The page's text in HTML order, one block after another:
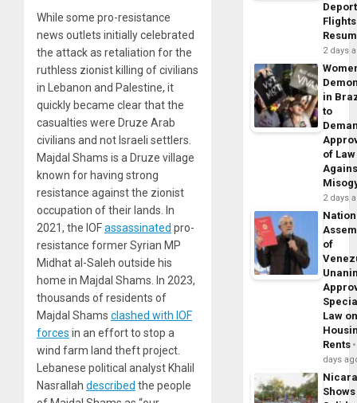
While some pro-resistance
news outlets initially celebrated
the attack as retaliation for the
ruthless zionist killing of civilians
in Lebanon and Palestine, it
quickly became clear that the
casualties were Druze Arab
civilians and not Israeli settlers.
Majdal Shams is a Druze village
known for having strong
resistance against the zionist
occupation of their lands. In
2021, the IOFassassinated pro-
resistance former Syrian MP
Midhat al-Saleh outside his
home in Majdal Shams. In 2023,
thousands of residents of
Majdal Shams clashed with IOF
forces in an effort to stop a
wind farm land theft project.
Lebanese political analyst Khalil
Nasrallah described the people
Flights
2 days
in
to
of Law
2 days
of
Law
Rents
days
Shows